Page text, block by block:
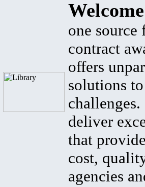
one source
contract
offers
solutions
deliver
that
cost,
agencies